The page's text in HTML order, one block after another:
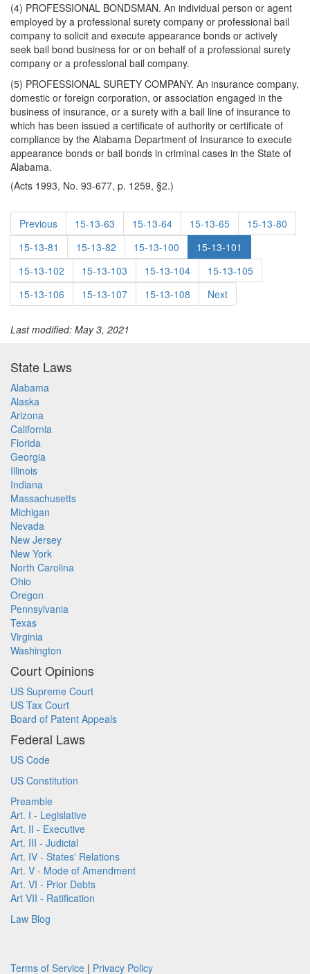
(4) PROFESSIONAL BONDSMAN. An individual person or agent
employed by a professional surety company or professional bail
company to solicit and execute appearance bonds or actively
seek bail bond business for or on behalf of a professional surety
company or a professional bail company.
(5) PROFESSIONAL SURETY COMPANY. An insurance company,
domestic or foreign corporation, or association engaged in the
business of insurance, or a surety with a bail line of insurance to
which has been issued a certificate of authority or certificate of
compliance by the Alabama Department of Insurance to execute
appearance bonds or bail bonds in criminal cases in the State of
Alabama.
(Acts 1993, No. 93-677, p. 1259, §2.)
Previous 15-13-63 15-13-64 15-13-65
15-13-80
15-13-81
15-13-82 15-13-100
15-13-101
15-13-102
15-13-103 15-13-104
15-13-105
15-13-106
15-13-107 15-13-108 Next
Last modified: May 3, 2021
State Laws
Alabama
Alaska
Arizona
California
Florida
Georgia
Illinois
Indiana
Massachusetts
Michigan
Nevada
New Jersey
New York
North Carolina
Ohio
Oregon
Pennsylvania
Texas
Virginia
Washington
Court Opinions
US Supreme Court
US Tax Court
Board of Patent Appeals
Federal Laws
US Code
US Constitution
Preamble
Art. I - Legislative
Art. II - Executive
Art. III - Judicial
Art. IV - States' Relations
Art. V - Mode of Amendment
Art. VI - Prior Debts
Art VII - Ratification
Law Blog
Terms of Service | Privacy Policy